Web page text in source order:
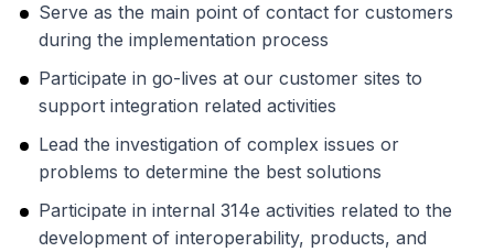
Serve as the main point of contact for customers
during the implementation process
Participate in go-lives at our customer sites to
support integration related activities
Lead the investigation of complex issues or
problems to determine the best solutions
Participate in internal 314e activities related to the
development of interoperability, products, and